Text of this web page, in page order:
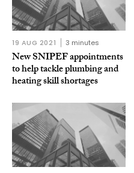
19 AUG 2021 3 minutes
New SNIPEF appointments
to help tackle plumbing and
heating skill shortages